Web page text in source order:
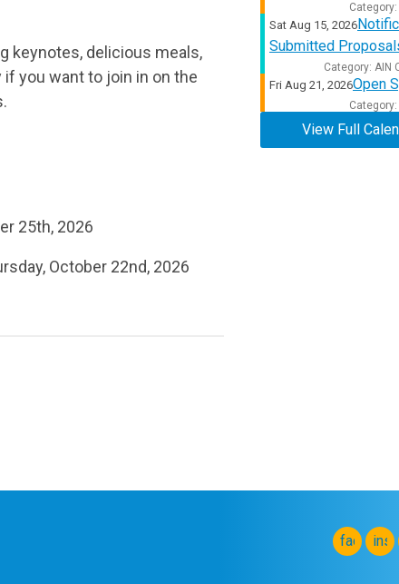
keynotes, delicious meals,
you want to join in on the
25th, 2026
October 22nd, 2026
Sat Aug 15, 2026
Submitted
Category: AIN
Fri Aug 21, 2026Open
View Full
facebook